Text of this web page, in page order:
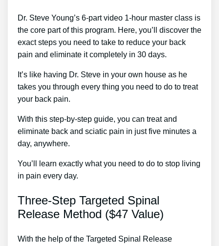
Dr. Steve Young’s 6-part video 1-hour master class is
the core part of this program. Here, you’ll discover the
exact steps you need to take to reduce your back
pain and eliminate it completely in 30 days.
It’s like having Dr. Steve in your own house as he
takes you through every thing you need to do to treat
your back pain.
With this step-by-step guide, you can treat and
eliminate back and sciatic pain in just five minutes a
day, anywhere.
You’ll learn exactly what you need to do to stop living
in pain every day.
Three-Step Targeted Spinal
Release Method ($47 Value)
With the help of the Targeted Spinal Release